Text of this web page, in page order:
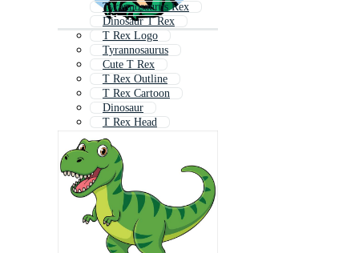
Tyrannosaurus Rex
Dinosaur T Rex
T Rex Logo
Tyrannosaurus
Cute T Rex
T Rex Outline
T Rex Cartoon
Dinosaur
T Rex Head
T Rex Skeleton
Dino
Rex